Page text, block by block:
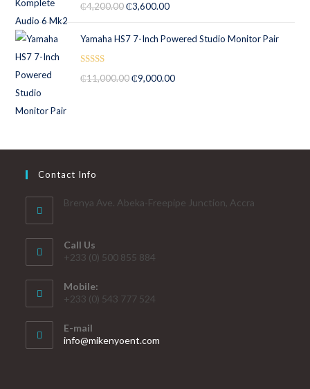
₵4,200.00 ₵3,600.00
Yamaha HS7 7-Inch Powered Studio Monitor Pair
₵11,000.00 ₵9,000.00
Contact Info
Brenya Ave. Abeka-Freepipe Junction, Accra
Call Us
+233 (0) 500 855 884
Mobile:
+233 (0) 543 777 524
E-mail
info@mikenyoent.com